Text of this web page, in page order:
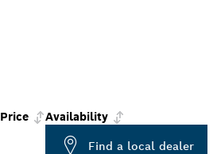
Price
Availability
Find a local dealer